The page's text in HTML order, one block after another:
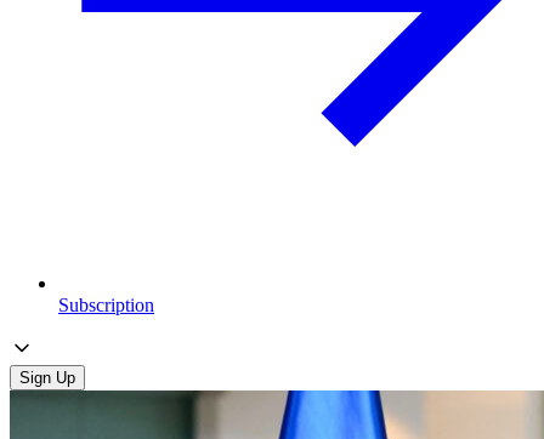
Subscription
Sign Up